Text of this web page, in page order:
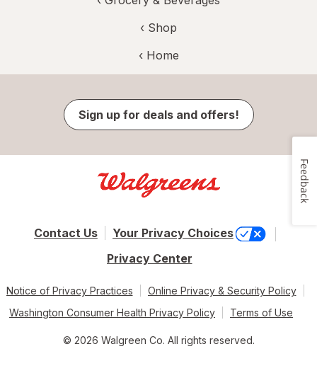
‹ Shop
‹ Home
Sign up for deals and offers!
Contact Us
Your Privacy Choices
Privacy Center
Notice of Privacy Practices
Online Privacy & Security Policy
Washington Consumer Health Privacy Policy
Terms of Use
© 2026 Walgreen Co. All rights reserved.
Feedback